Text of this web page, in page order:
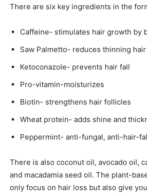
There are six key ingredients in the
Caffeine- stimulates hair growth by
Saw Palmetto- reduces thinning hair
Ketoconazole- prevents hair fall
Pro-vitamin-moisturizes
Biotin- strengthens hair follicles
Wheat protein- adds shine and
Peppermint- anti-fungal, anti-hair-
There is also coconut oil, avocado oil,
and macadamia seed oil. The plant-
only focus on hair loss but also give